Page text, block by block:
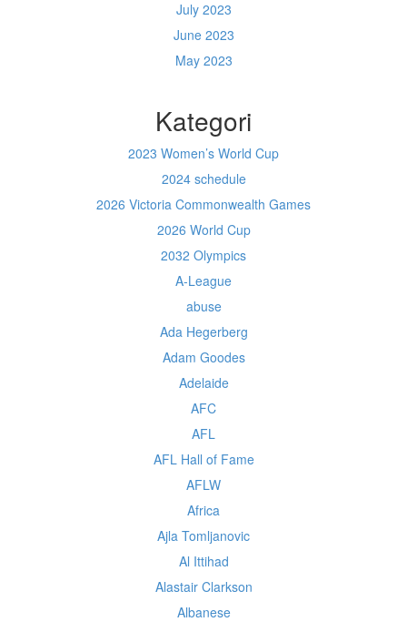
July 2023
June 2023
May 2023
Kategori
2023 Women’s World Cup
2024 schedule
2026 Victoria Commonwealth Games
2026 World Cup
2032 Olympics
A-League
abuse
Ada Hegerberg
Adam Goodes
Adelaide
AFC
AFL
AFL Hall of Fame
AFLW
Africa
Ajla Tomljanovic
Al Ittihad
Alastair Clarkson
Albanese